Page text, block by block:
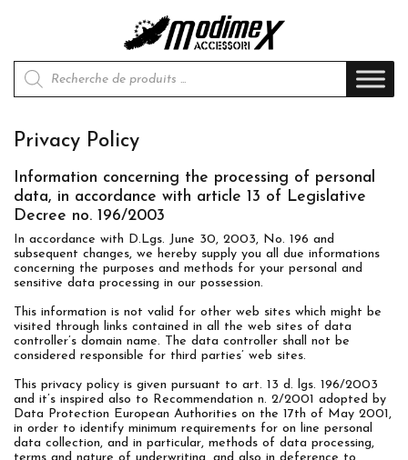
Recherche de produits
Privacy Policy
Information concerning the processing of personal
data, in accordance with article 13 of Legislative
Decree no. 196/2003
In accordance with D.Lgs. June 30, 2003, No. 196 and
subsequent changes, we hereby supply you all due informations
concerning the purposes and methods for your personal and
sensitive data processing in our possession.
This information is not valid for other web sites which might be
visited through links contained in all the web sites of data
controller’s domain name. The data controller shall not be
considered responsible for third parties’ web sites.
This privacy policy is given pursuant to art. 13 d. lgs. 196/2003
and it’s inspired also to Recommendation n. 2/2001 adopted by
Data Protection European Authorities on the 17th of May 2001,
in order to identify minimum requirements for on line personal
data collection, and in particular, methods of data processing,